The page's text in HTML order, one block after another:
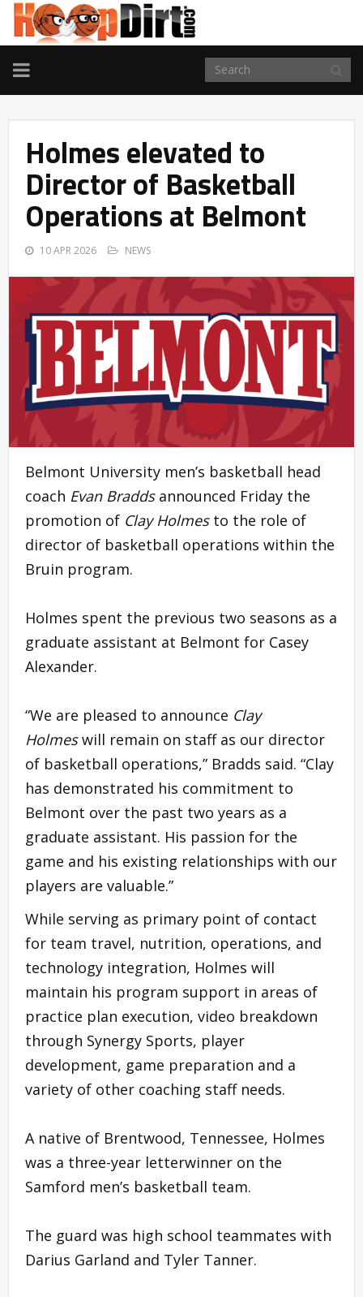
TOGGLE
NAVIGATION
Holmes elevated to
Director of Basketball
Operations at Belmont
10 APR 2026 NEWS
Belmont University men’s basketball head
coach Evan Braddsannounced Friday the
promotion of Clay Holmesto the role of
director of basketball operations within the
Bruin program.
Holmes spent the previous two seasons as a
graduate assistant at Belmont for Casey
Alexander.
“We are pleased to announce Clay
Holmeswill remain on staff as our director
of basketball operations,” Bradds said. “Clay
has demonstrated his commitment to
Belmont over the past two years as a
graduate assistant. His passion for the
game and his existing relationships with our
players are valuable.”
While serving as primary point of contact
for team travel, nutrition, operations, and
technology integration, Holmes will
maintain his program support in areas of
practice plan execution, video breakdown
through Synergy Sports, player
development, game preparation and a
variety of other coaching staff needs.
A native of Brentwood, Tennessee, Holmes
was a three-year letterwinner on the
Samford men’s basketball team.
The guard was high school teammates with
Darius Garland and Tyler Tanner.